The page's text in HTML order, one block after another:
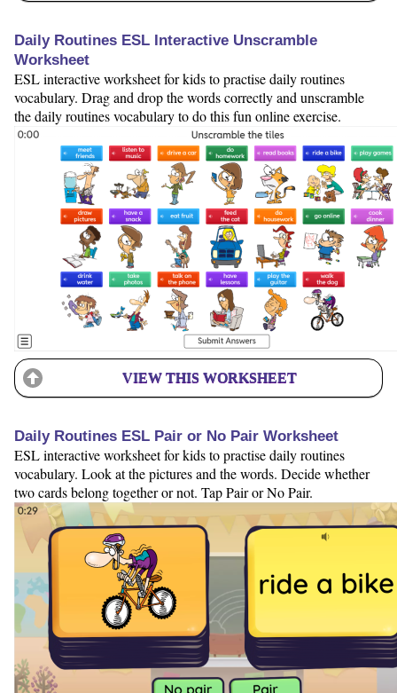
Daily Routines ESL Interactive Unscramble
Worksheet
ESL interactive worksheet for kids to practise daily routines
vocabulary. Drag and drop the words correctly and unscramble
the daily routines vocabulary to do this fun online exercise.
VIEW THIS WORKSHEET
Daily Routines ESL Pair or No Pair Worksheet
ESL interactive worksheet for kids to practise daily routines
vocabulary. Look at the pictures and the words. Decide whether
two cards belong together or not. Tap Pair or No Pair.